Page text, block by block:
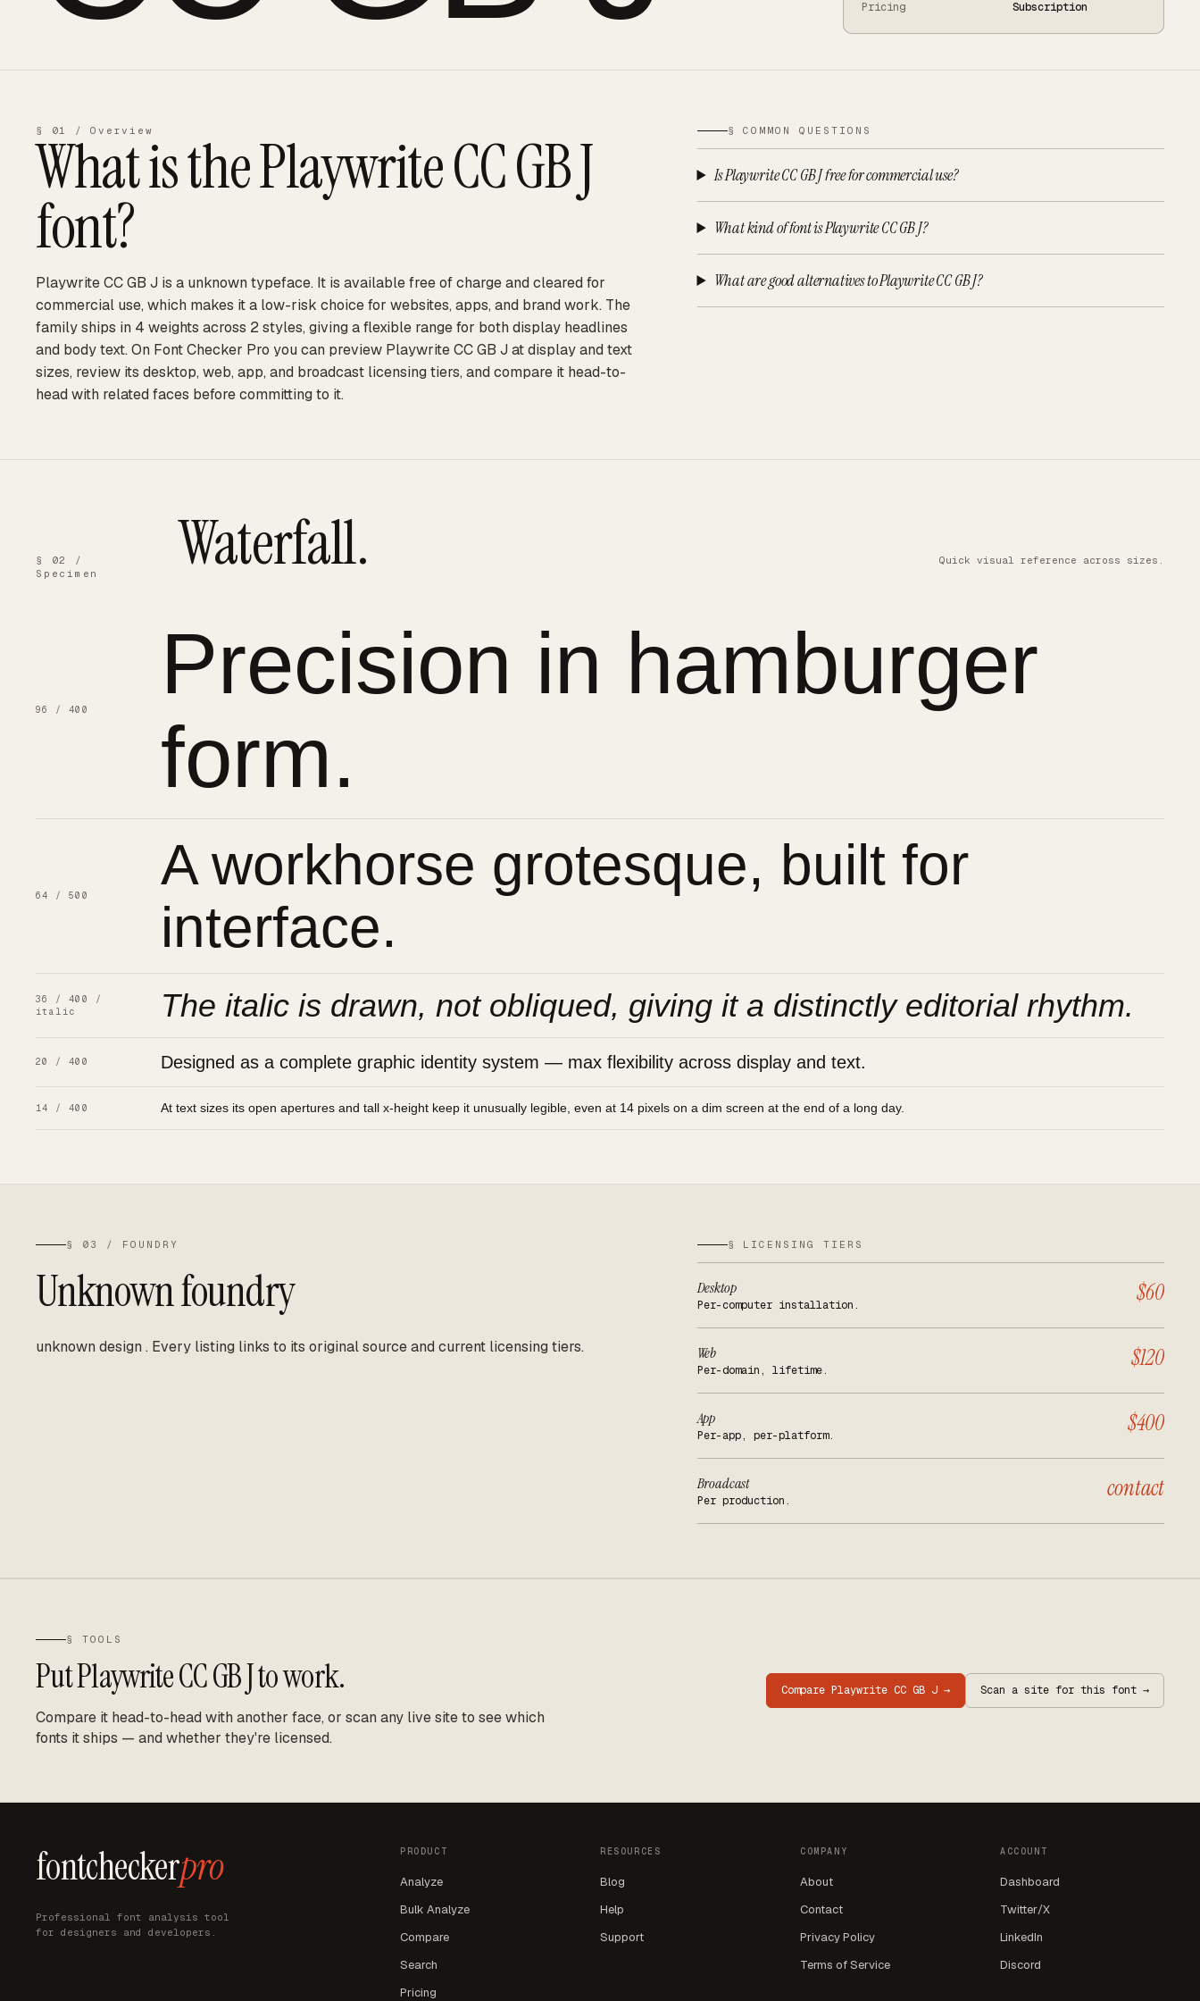
Pricing Subscription
§ 01 / Overview
What is thePlaywrite CC GB J
font?
Playwrite CC GB J is a unknown typeface. It is available free of charge and cleared for
commercial use, which makes it a low-risk choice for websites, apps, and brand work. The
family ships in 4 weights across 2 styles, giving a flexible range for both display headlines
and body text. On Font Checker Pro you can preview Playwrite CC GB J at display and text
sizes, review its desktop, web, app, and broadcast licensing tiers, and compare it head-to-
head with related faces before committing to it.
§ COMMON QUESTIONS
Is Playwrite CC GB J free for commercial use?
What kind of font is Playwrite CC GB J?
What are good alternatives to Playwrite CC GB J?
§ 02 /
Specimen
Waterfall. Quick visual reference across sizes.
96 / 400
Precision in hamburger
form.
64 / 500
A workhorse grotesque, built for
interface.
36 / 400 /
italic
The italic is drawn, not obliqued, giving it a distinctly editorial rhythm.
20 / 400 Designed as a complete graphic identity system — max flexibility across display and text.
14 / 400 At text sizes its open apertures and tall x-height keep it unusually legible, even at 14 pixels on a dim screen at the end of a long day.
§ 03 / FOUNDRY
Unknown foundry
unknown design . Every listing links to its original source and current licensing tiers.
§ LICENSING TIERS
Desktop
Per-computer installation. $60
Web
Per-domain, lifetime. $120
App
Per-app, per-platform. $400
Broadcast
Per production. contact
§ TOOLS
PutPlaywrite CC GB Jto work.
Compare it head-to-head with another face, or scan any live site to see which
fonts it ships — and whether they're licensed.
Compare Playwrite CC GB J → Scan a site for this font →
fontcheckerpro
Professional font analysis tool
for designers and developers.
PRODUCT
Analyze
Bulk Analyze
Compare
Search
Pricing
RESOURCES
Blog
Help
Support
COMPANY
About
Contact
Privacy Policy
Terms of Service
ACCOUNT
Dashboard
Twitter/X
LinkedIn
Discord